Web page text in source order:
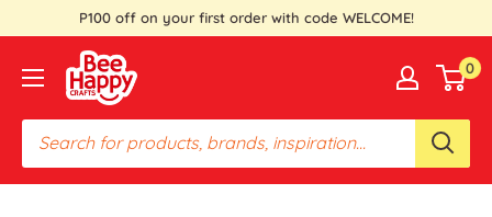
content
P100 off on your first order with code WELCOME!
Bee
Happy
Crafts
PH
0